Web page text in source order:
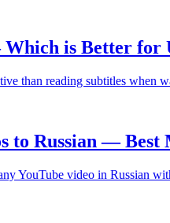
is Better for
than reading subtitles when
to Russian — Best
YouTube video in Russian